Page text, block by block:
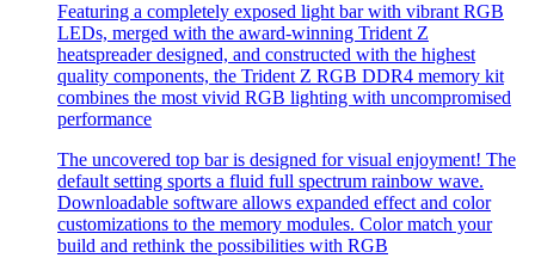
Featuring a completely exposed light bar with vibrant RGB
LEDs, merged with the award-winning Trident Z
heatspreader designed, and constructed with the highest
quality components, the Trident Z RGB DDR4 memory kit
combines the most vivid RGB lighting with uncompromised
performance
The uncovered top bar is designed for visual enjoyment! The
default setting sports a fluid full spectrum rainbow wave.
Downloadable software allows expanded effect and color
customizations to the memory modules. Color match your
build and rethink the possibilities with RGB